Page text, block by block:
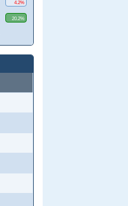
4.2%
20.2%